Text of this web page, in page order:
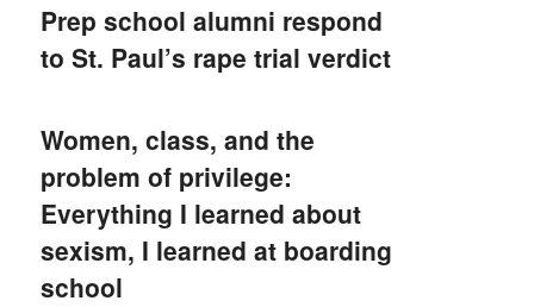
Prep school alumni respond
to St. Paul’s rape trial verdict
Women, class, and the
problem of privilege:
Everything I learned about
sexism, I learned at boarding
school